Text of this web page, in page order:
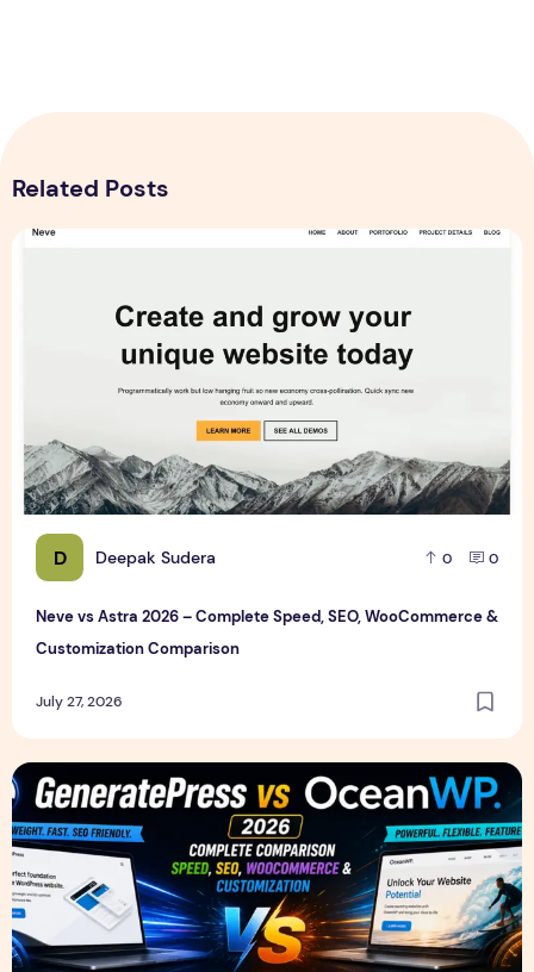
Related Posts
D Deepak Sudera 0 0
Neve vs Astra 2026 – Complete Speed, SEO, WooCommerce &
Customization Comparison
July 27, 2026
Neve vs Astra 2026 – Complete Speed, SEO,
GeneratePress vs OceanWP 2026 – Which WordPress